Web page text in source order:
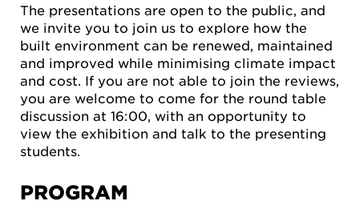
The presentations are open to the public, and
we invite you to join us to explore how the
built environment can be renewed, maintained
and improved while minimising climate impact
and cost. If you are not able to join the reviews,
you are welcome to come for the round table
discussion at 16:00, with an opportunity to
view the exhibition and talk to the presenting
students.
PROGRAM